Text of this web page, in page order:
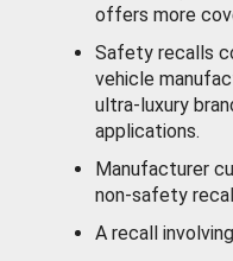
offers more
Safety recalls
vehicle
ultra-luxury
applications.
Manufacturer
non-safety
A recall